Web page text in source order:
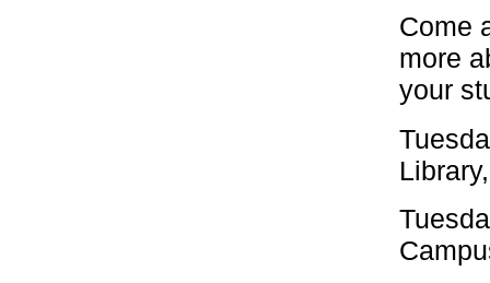
Come
more
your